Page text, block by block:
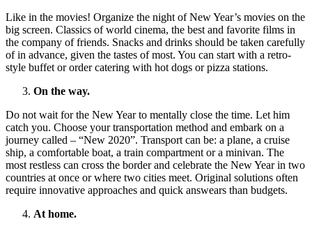
Like in the movies! Organize the night of New Year’s movies on the
big screen. Classics of world cinema, the best and favorite films in
the company of friends. Snacks and drinks should be taken carefully
of in advance, given the tastes of most. You can start with a retro-
style buffet or order catering with hot dogs or pizza stations.
On the way.
Do not wait for the New Year to mentally close the time. Let him
catch you. Choose your transportation method and embark on a
journey called – “New 2020”. Transport can be: a plane, a cruise
ship, a comfortable boat, a train compartment or a minivan. The
most restless can cross the border and celebrate the New Year in two
countries at once or where two cities meet. Original solutions often
require innovative approaches and quick answears than budgets.
At home.